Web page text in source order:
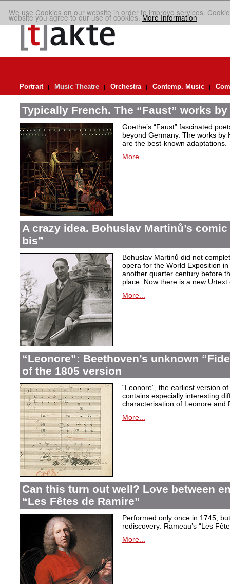
We use Cookies on our website in order to improve services.
website you agree to our use of cookies.More Information
Portrait Music Theatre Orchestra Contemp. Music
Typically French. The “Faust” works
Goethe’s “Faust” fascinated
beyond Germany. The works by
are the best-known adaptations.
More...
A crazy idea. Bohuslav Martinů’s
bis”
Bohuslav Martinů did not
opera for the World Exposition
another quarter century before
place. Now there is a new Urtext
More...
“Leonore”: Beethoven’s unknown
of the 1805 version
“Leonore”, the earliest version
contains especially interesting
characterisation of Leonore and
More...
Can this turn out well? Love between
“Les Fêtes de Ramire”
Performed only once in 1745,
rediscovery: Rameau’s “Les
More...